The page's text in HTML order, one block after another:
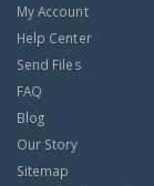
My Account
Help Center
Send Files
FAQ
Blog
Our Story
Sitemap